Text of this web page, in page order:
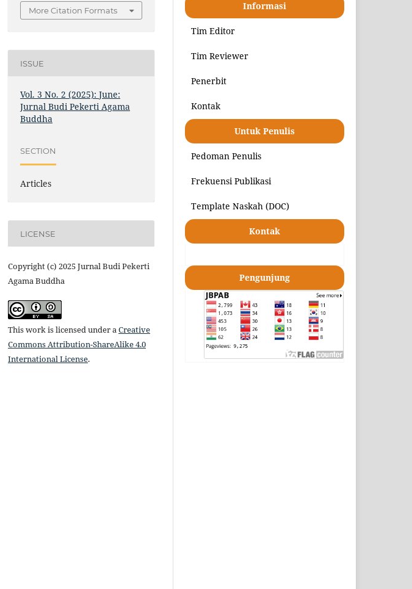
More Citation Formats
ISSUE
Vol. 3 No. 2 (2025): June:
Jurnal Budi Pekerti Agama
Buddha
SECTION
Articles
LICENSE
Copyright (c) 2025 Jurnal Budi Pekerti
Agama Buddha
This work is licensed under aCreative
Commons Attribution-ShareAlike 4.0
International License.
Informasi
Tim Editor
Tim Reviewer
Penerbit
Kontak
Untuk Penulis
Pedoman Penulis
Frekuensi Publikasi
Template Naskah (DOC)
Kontak
Pengunjung